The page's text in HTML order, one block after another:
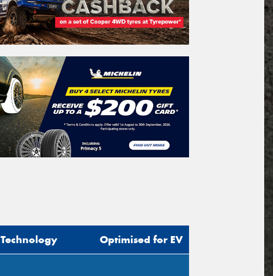
Technology Optimised for EV